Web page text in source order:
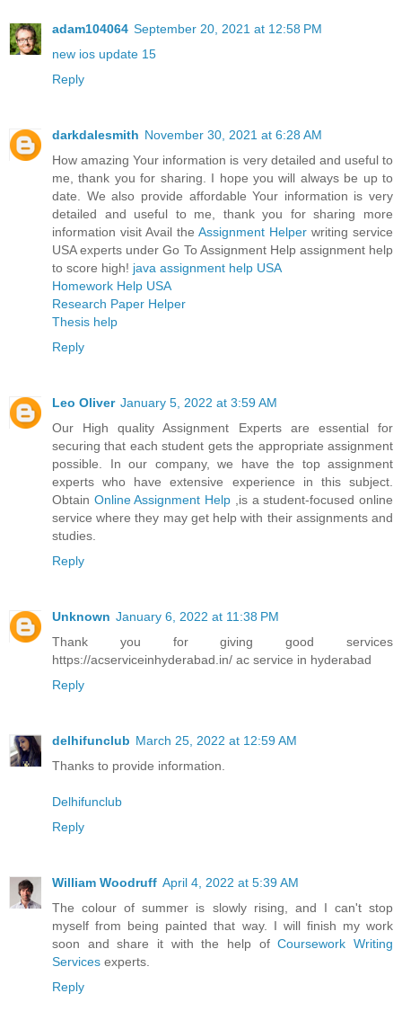
adam104064 September 20, 2021 at 12:58 PM
new ios update 15
Reply
darkdalesmith November 30, 2021 at 6:28 AM
How amazing Your information is very detailed and useful to
me, thank you for sharing. I hope you will always be up to
date. We also provide affordable Your information is very
detailed and useful to me, thank you for sharing more
information visit Avail the Assignment Helper writing service
USA experts under Go To Assignment Help assignment help
to score high! java assignment help USA
Homework Help USA
Research Paper Helper
Thesis help
Reply
Leo Oliver January 5, 2022 at 3:59 AM
Our High quality Assignment Experts are essential for
securing that each student gets the appropriate assignment
possible. In our company, we have the top assignment
experts who have extensive experience in this subject.
Obtain Online Assignment Help
,is a student-focused online
service where they may get help with their assignments and
studies.
Reply
Unknown January 6, 2022 at 11:38 PM
Thank you for giving good services
https://acserviceinhyderabad.in/ ac service in hyderabad
Reply
delhifunclub March 25, 2022 at 12:59 AM
Thanks to provide information.
Delhifunclub
Reply
William Woodruff April 4, 2022 at 5:39 AM
The colour of summer is slowly rising, and I can't stop
myself from being painted that way. I will finish my work
soon and share it with the help ofCoursework Writing
Services experts.
Reply